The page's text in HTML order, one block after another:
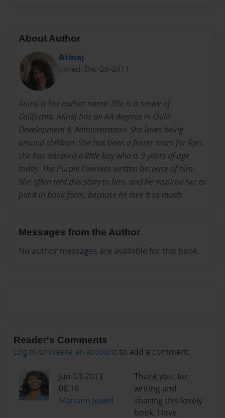
About Author
Atinaj
Joined: Dec-29-2011
Atinaj is her author name. She is a native of
California. Atinaj has an AA degrree in Child
Development & Administration. She loves being
around children. She has been a foster mom for 6yrs,
she has adopted a little boy who is 9 years of age
today. The Purple Cow was written because of him.
She often told this story to him, and he inspired her to
put it in book form, because he love it so much.
Messages from the Author
No author messages are available for this book.
Reader's Comments
Log in or create an account to add a comment.
Jun-03-2013
06:16
Mariann Jewell
Thank you, for
writing and
sharing this lovely
book. I love